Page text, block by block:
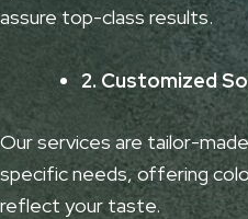
assure top-class results.
2. Customized
Our services are tailor-
specific needs, offering
reflect your taste.